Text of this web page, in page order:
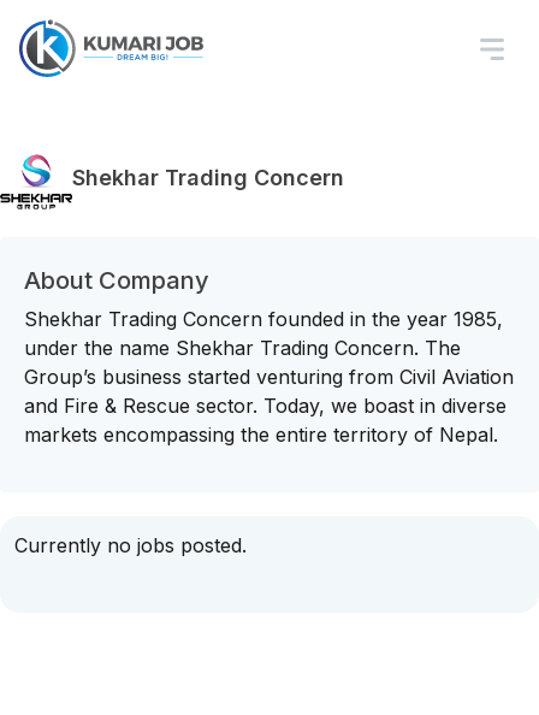
Shekhar Trading Concern
About Company
Shekhar Trading Concern founded in the year 1985,
under the name Shekhar Trading Concern. The
Group’s business started venturing from Civil Aviation
and Fire & Rescue sector. Today, we boast in diverse
markets encompassing the entire territory of Nepal.
Currently no jobs posted.